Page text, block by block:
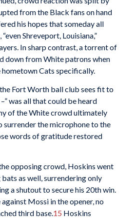
from the Black fans on hand
his hopes that someday all
Shreveport, Louisiana,”
In sharp contrast, a torrent of
down from White patrons when
Cats specifically.
Fort Worth ball club sees fit to
was all that could be heard
of the White crowd ultimately
surrender the microphone to the
words of gratitude restored
opposing crowd, Hoskins went
as well, surrendering only
a shutout to secure his 20th win.
against Mossi in the opener, no
third base. 15 Hoskins